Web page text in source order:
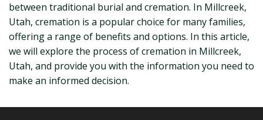
between traditional burial and cremation. In Millcreek,
Utah, cremation is a popular choice for many families,
offering a range of benefits and options. In this article,
we will explore the process of cremation in Millcreek,
Utah, and provide you with the information you need to
make an informed decision.